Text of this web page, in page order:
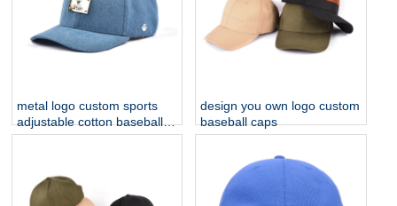
metal logo custom sports
adjustable cotton baseball
caps
design you own logo custom
baseball caps